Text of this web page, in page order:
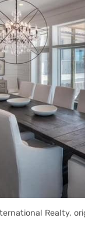
Realty,